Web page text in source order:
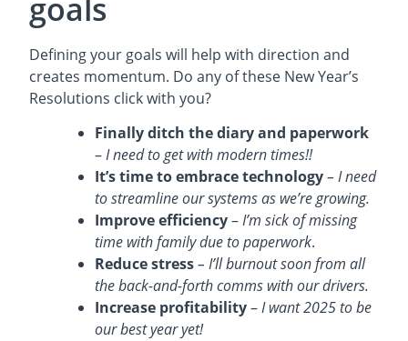
goals
Defining your goals will help with direction and
creates momentum. Do any of these New Year’s
Resolutions click with you?
Finally ditch the diary and paperwork
–I need to get with modern times!!
It’s time to embrace technology– I need
to streamline our systems as we’re growing.
Improve efficiency–I’m sick of missing
time with family due to paperwork.
Reduce stress– I’ll burnout soon from all
the back-and-forth comms with our drivers.
Increase profitability–I want 2025 to be
our best year yet!